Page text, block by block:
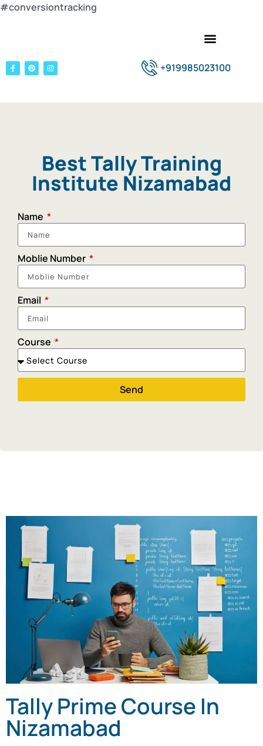
#conversiontracking
+919985023100
Best Tally Training
Institute Nizamabad
Name
Moblie Number
Email
Course
Send
Tally Prime Course In
Nizamabad